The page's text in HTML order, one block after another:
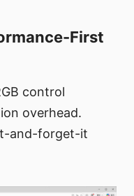
First
control
overhead.
and-forget-it